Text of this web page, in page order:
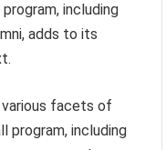
including
adds to its
facets of
program, including